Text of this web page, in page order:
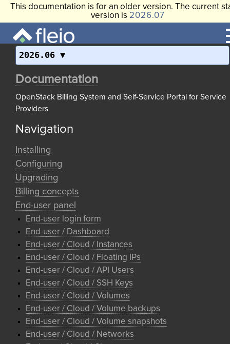
This documentation is for an older version. The current
version is 2026.07
2026.06
Documentation
OpenStack Billing System and Self-Service Portal for Service
Providers
Navigation
Installing
Configuring
Upgrading
Billing concepts
End-user panel
End-user login form
End-user / Dashboard
End-user / Cloud / Instances
End-user / Cloud / Floating IPs
End-user / Cloud / API Users
End-user / Cloud / SSH Keys
End-user / Cloud / Volumes
End-user / Cloud / Volume backups
End-user / Cloud / Volume snapshots
End-user / Cloud / Networks